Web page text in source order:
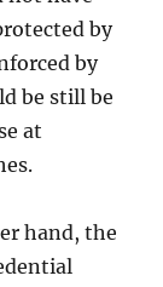
by
by
be still be
at
hand, the